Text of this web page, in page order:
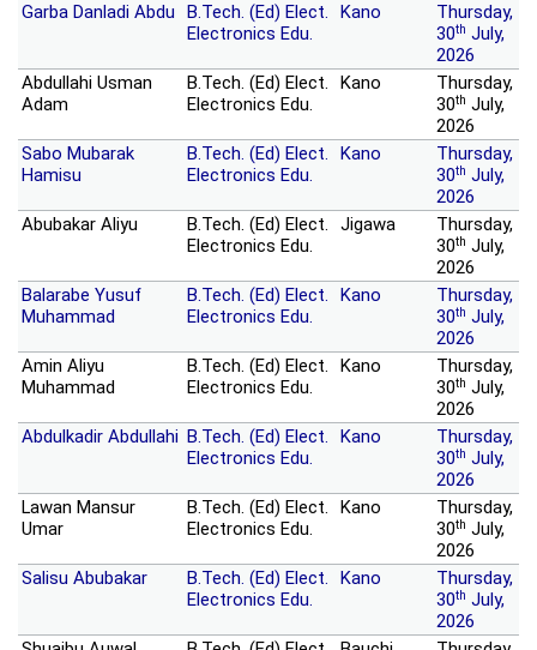
Garba Danladi Abdu
B.Tech. (Ed) Elect.
Electronics Edu.
Kano
Thursday,
30th July,
2026
Abdullahi Usman
Adam
B.Tech. (Ed) Elect.
Electronics Edu.
Kano
Thursday,
30th July,
2026
Sabo Mubarak
Hamisu
B.Tech. (Ed) Elect.
Electronics Edu.
Kano
Thursday,
30th July,
2026
Abubakar Aliyu
B.Tech. (Ed) Elect.
Electronics Edu.
Jigawa
Thursday,
30th July,
2026
Balarabe Yusuf
Muhammad
B.Tech. (Ed) Elect.
Electronics Edu.
Kano
Thursday,
30th July,
2026
Amin Aliyu
Muhammad
B.Tech. (Ed) Elect.
Electronics Edu.
Kano
Thursday,
30th July,
2026
Abdulkadir Abdullahi B.Tech. (Ed) Elect.
Electronics Edu.
Kano
Thursday,
30th July,
2026
Lawan Mansur
Umar
B.Tech. (Ed) Elect.
Electronics Edu.
Kano
Thursday,
30th July,
2026
Salisu Abubakar
B.Tech. (Ed) Elect.
Electronics Edu.
Kano
Thursday,
30th July,
2026